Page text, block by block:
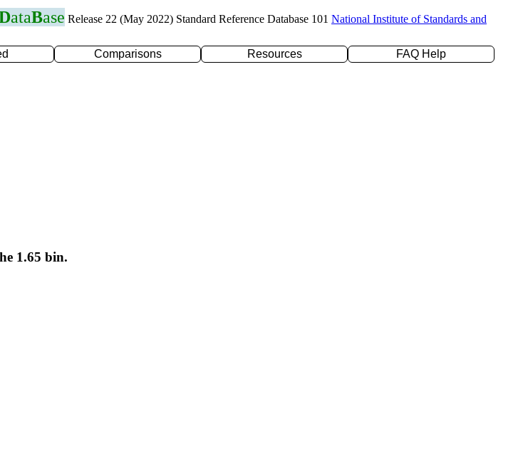
ataBase Release 22 (May 2022) Standard Reference Database 101 National Institute of Standards and
Comparisons Resources
FAQ Help
1.65 bin.